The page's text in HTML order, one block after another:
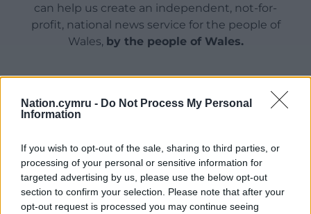
Nation.cymru - Do Not Process My Personal
Information
If you wish to opt-out of the sale, sharing to third parties, or
processing of your personal or sensitive information for
targeted advertising by us, please use the below opt-out
section to confirm your selection. Please note that after your
opt-out request is processed you may continue seeing
can help us create an independent, not-for-
profit, national news service for the people of
Wales, by the people of Wales.